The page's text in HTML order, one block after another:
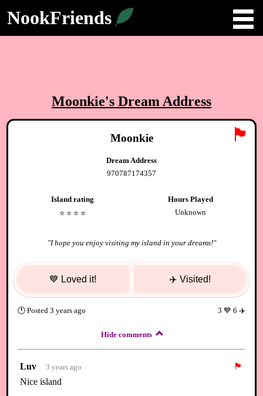
NookFriends
Moonkie's Dream Address
🏴
Moonkie
Dream Address
970787174357
Island rating
⭐️ ⭐️ ⭐️ ⭐️
Hours Played
Unknown
"I hope you enjoy visiting my island in your dreams!"
💙 Loved it! ✈️ Visited!
🕐Posted 3 years ago 3 💙 6 ✈️
Hide comments
Luv 3 years ago
🏴
Nice island